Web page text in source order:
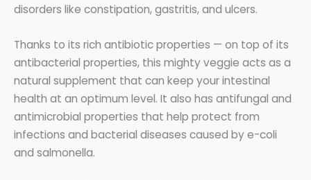
disorders like constipation, gastritis, and ulcers.
Thanks to its rich antibiotic properties — on top of its
antibacterial properties, this mighty veggie acts as a
natural supplement that can keep your intestinal
health at an optimum level. It also has antifungal and
antimicrobial properties that help protect from
infections and bacterial diseases caused by e-coli
and salmonella.